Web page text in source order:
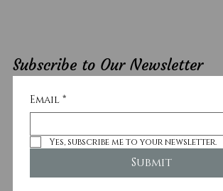
Subscribe to Our Newsletter
Email *
Yes, subscribe me to your newsletter.
Submit